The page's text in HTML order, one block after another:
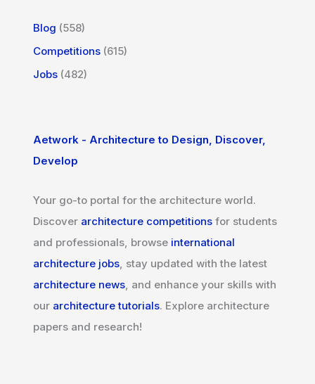
Blog (558)
Competitions (615)
Jobs (482)
Aetwork - Architecture to Design, Discover,
Develop
Your go-to portal for the architecture world.
Discover architecture competitions for students
and professionals, browse international
architecture jobs, stay updated with the latest
architecture news, and enhance your skills with
our architecture tutorials. Explore architecture
papers and research!